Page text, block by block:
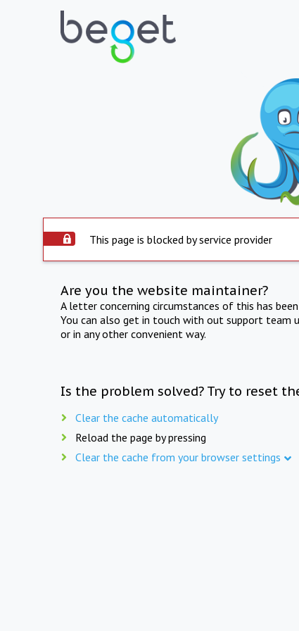
This page is blocked by service provider
Are you the website maintainer?
A letter concerning circumstances of this has
You can also get in touch with out support team
or in any other convenient way.
Is the problem solved? Try to reset
Clear the cache automatically
Reload the page by pressing
Clear the cache from your browser settings